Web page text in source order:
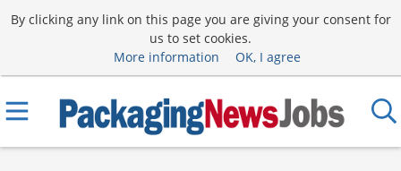
By clicking any link on this page you are giving your consent for
us to set cookies.
More information
OK, I agree